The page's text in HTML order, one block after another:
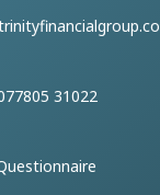
31022